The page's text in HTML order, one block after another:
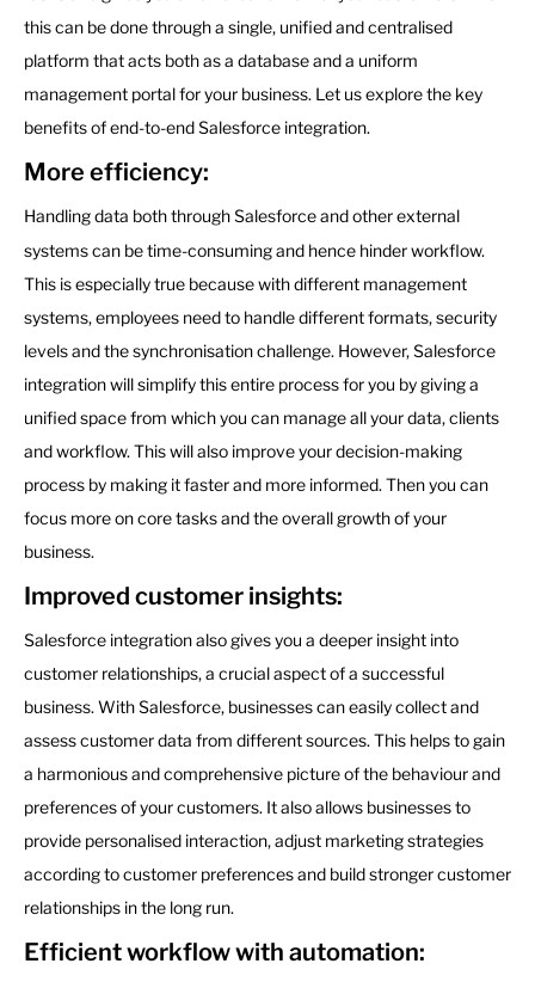
this can be done through a single, unified and centralised
platform that acts both as a database and a uniform
management portal for your business. Let us explore the key
benefits of end-to-end Salesforce integration.
More efficiency:
Handling data both through Salesforce and other external
systems can be time-consuming and hence hinder workflow.
This is especially true because with different management
systems, employees need to handle different formats, security
levels and the synchronisation challenge. However, Salesforce
integration will simplify this entire process for you by giving a
unified space from which you can manage all your data, clients
and workflow. This will also improve your decision-making
process by making it faster and more informed. Then you can
focus more on core tasks and the overall growth of your
business.
Improved customer insights:
Salesforce integration also gives you a deeper insight into
customer relationships, a crucial aspect of a successful
business. With Salesforce, businesses can easily collect and
assess customer data from different sources. This helps to gain
a harmonious and comprehensive picture of the behaviour and
preferences of your customers. It also allows businesses to
provide personalised interaction, adjust marketing strategies
according to customer preferences and build stronger customer
relationships in the long run.
Efficient workflow with automation: